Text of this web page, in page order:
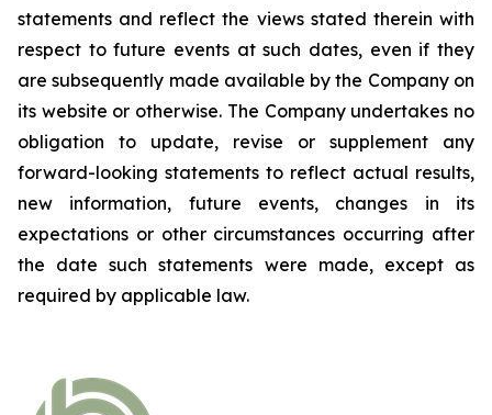
statements and reflect the views stated therein with
respect to future events at such dates, even if they
are subsequently made available by the Company on
its website or otherwise. The Company undertakes no
obligation to update, revise or supplement any
forward-looking statements to reflect actual results,
new information, future events, changes in its
expectations or other circumstances occurring after
the date such statements were made, except as
required by applicable law.